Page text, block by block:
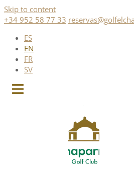
Skip to content
+34 952 58 77 33
ES
EN
FR
SV